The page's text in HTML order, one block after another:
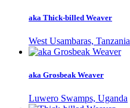
aka Thick-billed Weaver
West Usambaras, Tanzania
aka Grosbeak Weaver
Luwero Swamps, Uganda